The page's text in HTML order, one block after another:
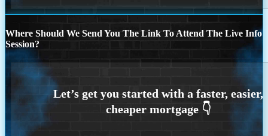
Where Should We Send You The Link To Attend The Live Info
Session?